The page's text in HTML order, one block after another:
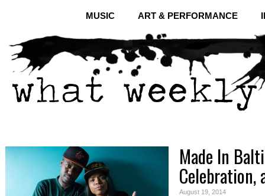
MUSIC ART & PERFORMANCE
Made In
Celebration,
August 19, 2014